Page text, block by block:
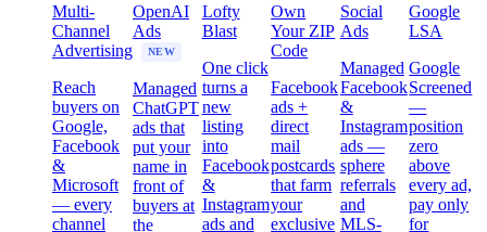
Multi-
Channel
Advertising
Reach
buyers on
Google,
Facebook
&
Microsoft
— every
channel
OpenAI
Ads
NEW
Managed
ChatGPT
ads that
put your
name in
front of
buyers at
the
Lofty
Blast
One click
turns a
new
listing
into
Facebook
&
Instagram
ads and
Own
Your ZIP
Code
Facebook
ads +
direct
mail
postcards
that farm
your
exclusive
Social
Ads
Managed
Facebook
&
Instagram
ads —
sphere
referrals
and
MLS-
Google
LSA
Google
Screened
—
position
zero
above
every ad,
pay only
for